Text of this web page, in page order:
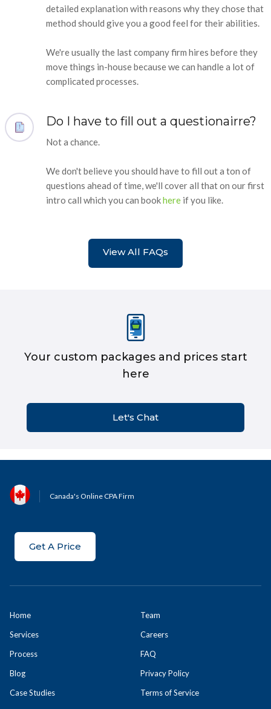
detailed explanation with reasons why they chose that
method should give you a good feel for their abilities.
We're usually the last company firm hires before they
move things in-house because we can handle a lot of
complicated processes.
Do I have to fill out a questionairre?
Not a chance.
We don't believe you should have to fill out a ton of
questions ahead of time, we'll cover all that on our first
intro call which you can bookhere if you like.
View All FAQs
Your custom packages and prices start
here
Let's Chat
Canada's Online CPA Firm
Get A Price
Home
Services
Process
Blog
Case Studies
Team
Careers
FAQ
Privacy Policy
Terms of Service